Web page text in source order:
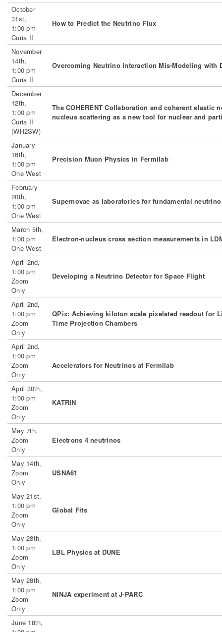
October
31st,
1:00 pm
Curia II
How to Predict the Neutrino Flux
November
14th,
1:00 pm
Curia II
Overcoming Neutrino Interaction Mis-Modeling with
December
12th,
1:00 pm
Curia II
(WH2SW)
The COHERENT Collaboration and coherent elastic
nucleus scattering as a new tool for nuclear and
January
16th,
1:00 pm
One West
Precision Muon Physics in Fermilab
February
20th,
1:00 pm
One West
Supernovae as laboratories for fundamental
March 5th,
1:00 pm
One West
Electron-nucleus cross section measurements in
April 2nd,
1:00 pm
Zoom
Only
Developing a Neutrino Detector for Space Flight
April 2nd,
1:00 pm
Zoom
Only
QPix: Achieving kiloton scale pixelated readout for
Time Projection Chambers
April 2nd,
1:00 pm
Zoom
Only
Accelerators for Neutrinos at Fermilab
April 30th,
1:00 pm
Zoom
Only
KATRIN
May 7th,
Zoom
Only
Electrons 4 neutrinos
May 14th,
Zoom
Only
USNA61
May 21st,
1:00 pm
Zoom
Only
Global Fits
May 28th,
1:00 pm
Zoom
Only
LBL Physics at DUNE
May 28th,
1:00 pm
Zoom
Only
NINJA experiment at J-PARC
June 18th,